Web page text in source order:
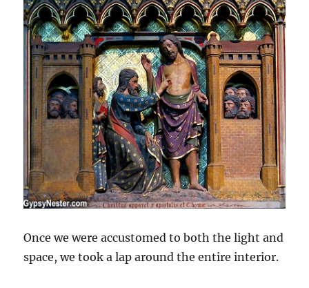
Once we were accustomed to both the light and
space, we took a lap around the entire interior.